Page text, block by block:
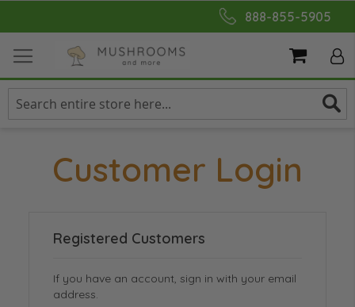
888-855-5905
Customer Login
Registered Customers
If you have an account, sign in with your email
address.